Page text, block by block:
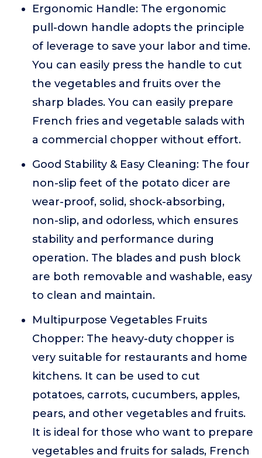
Ergonomic Handle: The ergonomic
pull-down handle adopts the principle
of leverage to save your labor and time.
You can easily press the handle to cut
the vegetables and fruits over the
sharp blades. You can easily prepare
French fries and vegetable salads with
a commercial chopper without effort.
Good Stability & Easy Cleaning: The four
non-slip feet of the potato dicer are
wear-proof, solid, shock-absorbing,
non-slip, and odorless, which ensures
stability and performance during
operation. The blades and push block
are both removable and washable, easy
to clean and maintain.
Multipurpose Vegetables Fruits
Chopper: The heavy-duty chopper is
very suitable for restaurants and home
kitchens. It can be used to cut
potatoes, carrots, cucumbers, apples,
pears, and other vegetables and fruits.
It is ideal for those who want to prepare
vegetables and fruits for salads, French